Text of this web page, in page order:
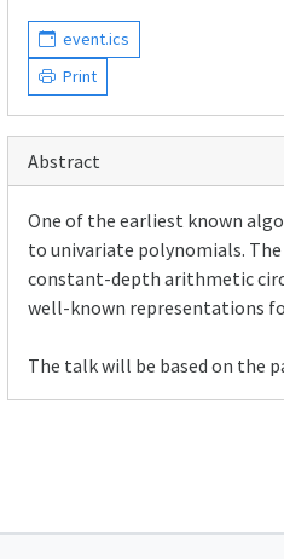
event.ics
Print
Abstract
One of the earliest known
to univariate polynomials.
constant-depth arithmetic
well-known representations
The talk will be based on the